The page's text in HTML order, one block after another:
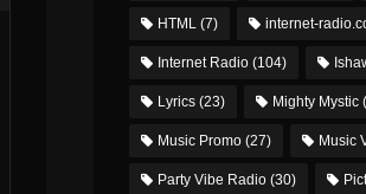
HTML(7) internet-
Internet Radio(104)
Lyrics(23) Mighty Mystic
Music Promo(27) Music
Party Vibe Radio(30)